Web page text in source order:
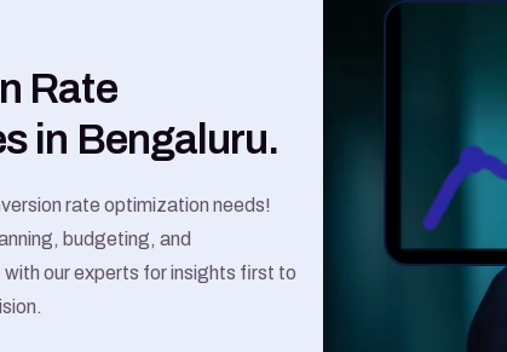
E-Commerce
Social Media Management
Google Ads
Rate
in Bengaluru.
rate optimization needs!
budgeting, and
our experts for insights first to